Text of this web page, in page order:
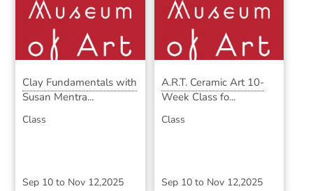
Clay Fundamentals with
Susan Mentra...
Class
Sep 10 to Nov 12,2025
A.R.T. Ceramic Art 10-
Week Class fo...
Class
Sep 10to Nov 12,2025